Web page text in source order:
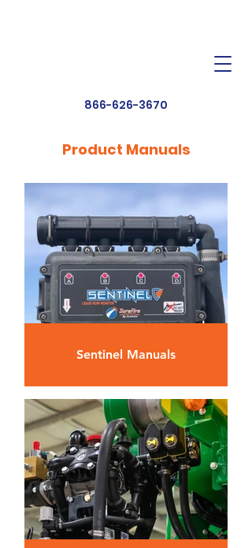
866-626-3670
Product Manuals
Sentinel Manuals